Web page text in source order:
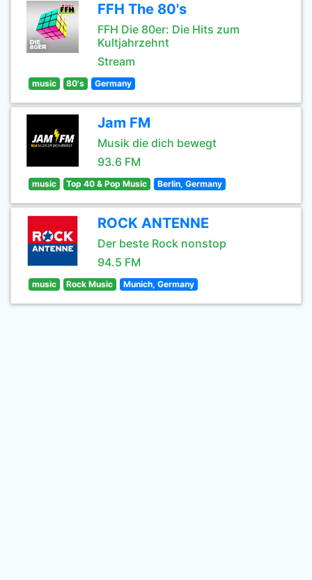
FFH The 80's
FFH Die 80er: Die Hits zum
Kultjahrzehnt
Stream
music 80's Germany
Jam FM
Musik die dich bewegt
93.6 FM
music Top 40 & Pop Music Berlin, Germany
ROCK ANTENNE
Der beste Rock nonstop
94.5 FM
music Rock Music Munich, Germany